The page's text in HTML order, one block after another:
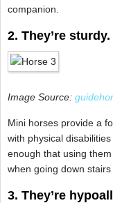
companion.
2. They’re sturdy.
Image Source:
Mini horses provide a
with physical
enough that using
when going down stairs
3. They’re